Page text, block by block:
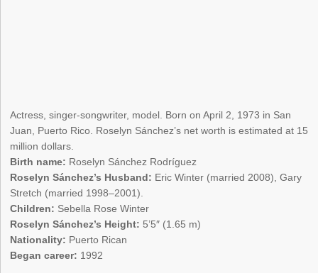
Actress, singer-songwriter, model. Born on April 2, 1973 in San
Juan, Puerto Rico. Roselyn Sánchez’s net worth is estimated at 15
million dollars.
Birth name: Roselyn Sánchez Rodríguez
Roselyn Sánchez’s Husband: Eric Winter (married 2008), Gary
Stretch (married 1998–2001).
Children: Sebella Rose Winter
Roselyn Sánchez’s Height: 5’5″ (1.65 m)
Nationality: Puerto Rican
Began career: 1992